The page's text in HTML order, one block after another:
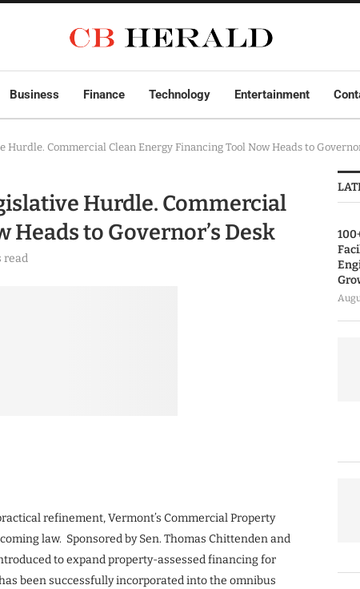
Business Finance Technology Entertainment
Hurdle. Commercial Clean Energy Financing Tool Now Heads to
Hurdle. Commercial
Heads to Governor’s Desk
read
refinement, Vermont’s Commercial Property
law. Sponsored by Sen. Thomas Chittenden and
to expand property-assessed financing for
been successfully incorporated into the omnibus